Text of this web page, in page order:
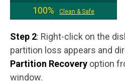
100%
Clean & Safe
Step 2: Right-click on the
partition loss appears and
Partition Recovery option
window.